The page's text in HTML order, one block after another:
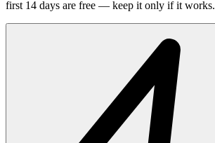
first 14 days are free — keep it only if it works.